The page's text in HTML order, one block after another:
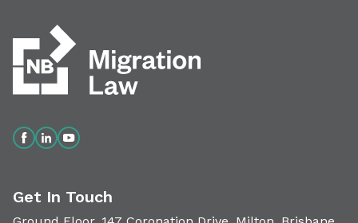
Get In Touch